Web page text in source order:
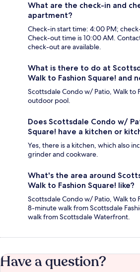
What are the check-in and
apartment?
Check-in start time: 4:00 PM;
Check-out time is 10:00 AM.
check-out are available.
What is there to do at
Walk to Fashion Square! and
Scottsdale Condo w/ Patio, Walk to
outdoor pool.
Does Scottsdale Condo w/
Square! have a kitchen or
Yes, there is a kitchen, which also
grinder and cookware.
What's the area around
Walk to Fashion Square! like?
Scottsdale Condo w/ Patio, Walk to
8-minute walk from Scottsdale
walk from Scottsdale Waterfront.
Have a question?